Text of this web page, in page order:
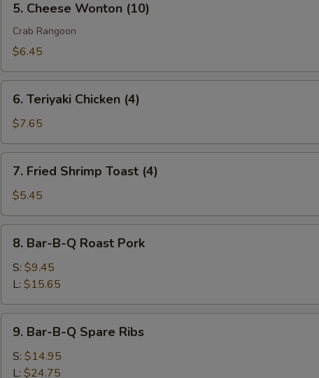
Cheese
Wonton
(10)
5. Cheese Wonton (10)
Crab Rangoon
$6.45
Teriyaki
Chicken
(4)
6. Teriyaki Chicken (4)
$7.65
Fried
Shrimp
Toast
(4)
7. Fried Shrimp Toast (4)
$5.45
Bar-
B-
Roast
Pork
8. Bar-B-Q Roast Pork
S: $9.45
L: $15.65
Bar-
B-
9. Bar-B-Q Spare Ribs
S: $14.95
L: $24.75